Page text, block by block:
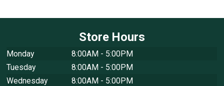
Store Hours
Monday
8:00AM - 5:00PM
Tuesday
8:00AM - 5:00PM
Wednesday
8:00AM - 5:00PM